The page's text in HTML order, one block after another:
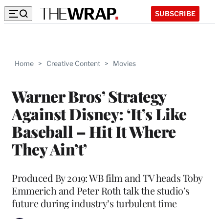
SUBSCRIBE
Home > Creative Content > Movies
Warner Bros’ Strategy
Against Disney: ‘It’s Like
Baseball – Hit It Where
They Ain’t’
Produced By 2019: WB film and TV heads Toby
Emmerich and Peter Roth talk the studio’s
future during industry’s turbulent time